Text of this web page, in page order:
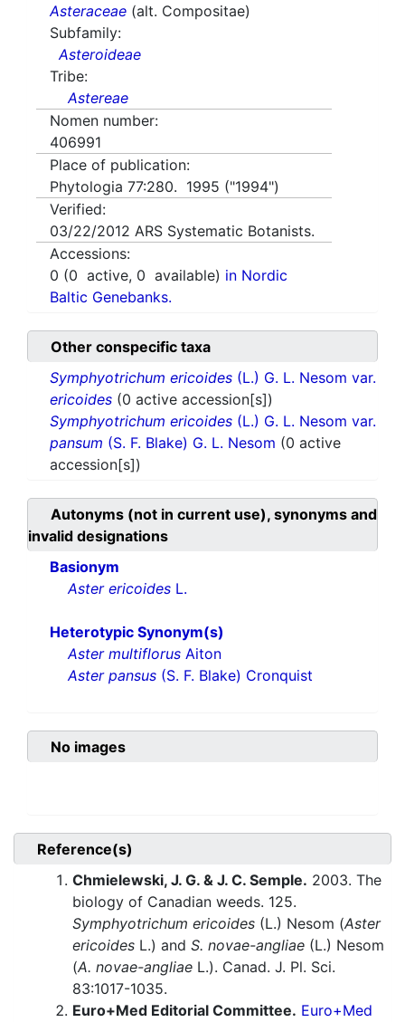
Asteraceae (alt. Compositae)
Subfamily:
Asteroideae
Tribe:
Astereae
Nomen number:
406991
Place of publication:
Phytologia 77:280. 1995 ("1994")
Verified:
03/22/2012 ARS Systematic Botanists.
Accessions:
0 (0 active, 0 available) in Nordic
Baltic Genebanks.
Other conspecific taxa
Symphyotrichum ericoides (L.) G. L. Nesom var.
ericoides (0 active accession[s])
Symphyotrichum ericoides (L.) G. L. Nesom var.
pansum (S. F. Blake) G. L. Nesom (0 active
accession[s])
Autonyms (not in current use), synonyms and
invalid designations
Basionym
Aster ericoides L.
Heterotypic Synonym(s)
Aster multiflorus Aiton
Aster pansus (S. F. Blake) Cronquist
No images
Reference(s)
Chmielewski, J. G. & J. C. Semple. 2003. The
biology of Canadian weeds. 125.
Symphyotrichum ericoides (L.) Nesom (Aster
ericoides L.) and S. novae-angliae (L.) Nesom
(A. novae-angliae L.). Canad. J. Pl. Sci.
83:1017-1035.
Euro+Med Editorial Committee. Euro+Med